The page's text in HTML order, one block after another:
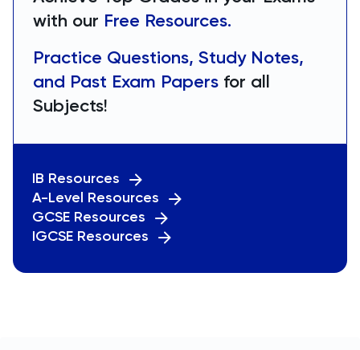
with our Free Resources.
Practice Questions, Study Notes,
and Past Exam Papers for all
Subjects!
IB Resources
A-Level Resources
GCSE Resources
IGCSE Resources